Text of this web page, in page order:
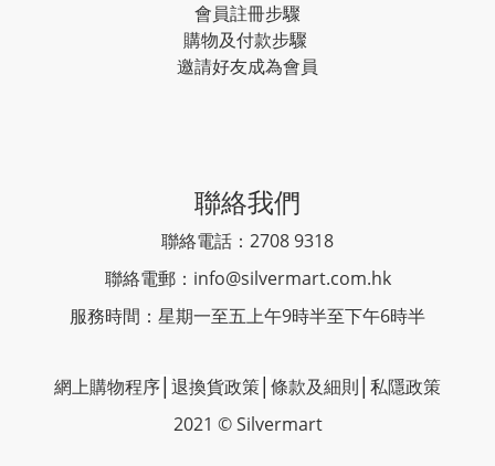
會員註冊步驟
購物及付款步驟
邀請好友成為會員
聯絡我們
聯絡電話：2708 9318
聯絡電郵： info@silvermart.com.hk
服務時間：星期一至五上午9時半至下午6時半
網上購物程序 退換貨政策 條款及細則 私隱政策
2021 © Silvermart